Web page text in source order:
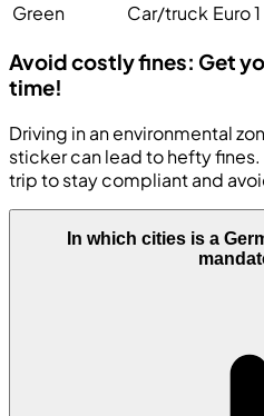
Green
Car/truck Euro 1
Avoid costly fines: Get
time!
Driving in an environmental
sticker can lead to hefty
trip to stay compliant and
In which cities is a